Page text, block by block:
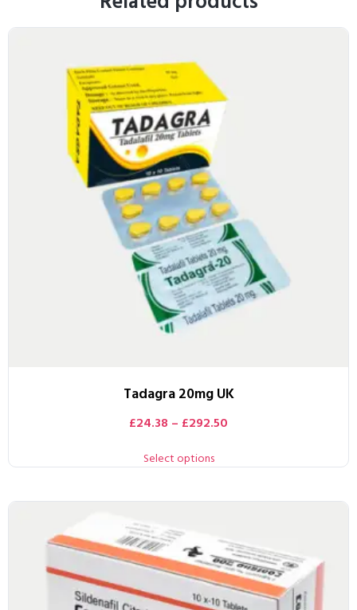
Tadagra 20mg UK
£24.38 – £292.50
Select options